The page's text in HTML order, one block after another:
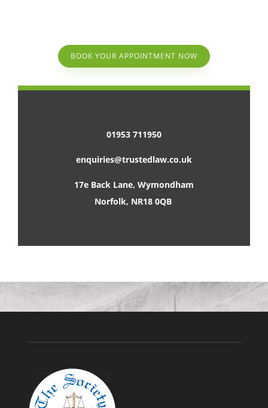
BOOK YOUR APPOINTMENT NOW
01953 711950
enquiries@trustedlaw.co.uk
17e Back Lane, Wymondham
Norfolk, NR18 0QB